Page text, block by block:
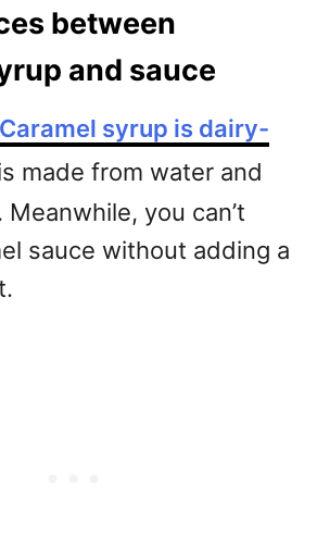
between
and sauce
Caramel syrup is dairy-
made from water and
you can’t
sauce without adding a